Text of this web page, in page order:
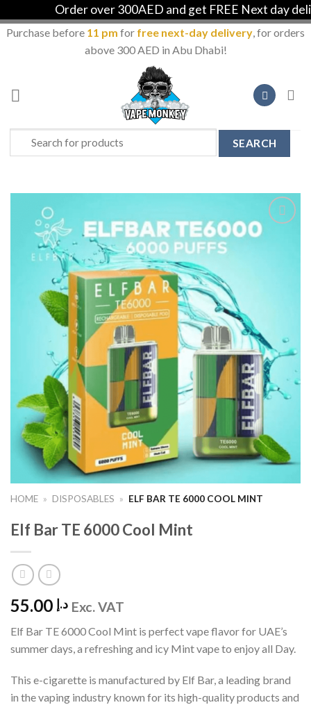
Order over 300AED and get FREE Next day
Purchase before 11 pm for free next-day delivery, for orders
above 300 AED in Abu Dhabi!
content
Search
for:
HOME » DISPOSABLES » ELF BAR TE 6000 COOL MINT
Elf Bar TE 6000 Cool Mint
د.إ Exc. VAT
Elf Bar TE 6000 Cool Mint is perfect vape flavor for UAE’s
summer days, a refreshing and icy Mint vape to enjoy all Day.
This e-cigarette is manufactured by Elf Bar, a leading brand
in the vaping industry known for its high-quality products and